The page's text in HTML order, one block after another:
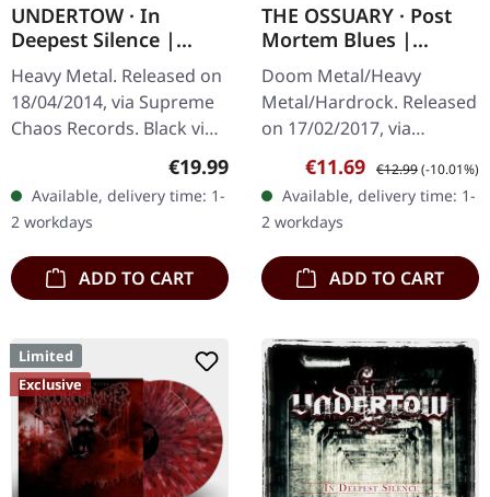
UNDERTOW · In
Deepest Silence |
BLACK LP
Heavy Metal. Released on
18/04/2014, via Supreme
Chaos Records. Black vinyl
in gatefold sleeve. Limited
to 200 copies. · 180g vinyl
black (ltd. 200),…
Regular price:
€19.99
Available, delivery time: 1-
2 workdays
ADD TO CART
THE OSSUARY · Post
Mortem Blues |
DIGIPAK CD
Doom Metal/Heavy
Metal/Hardrock. Released
on 17/02/2017, via
Supreme Chaos Records.
Limited first edition
digipak. Debut album
from italian doomsters…
Sale price:
€11.69 Regular price:
€12.99(-10.01%)
Available, delivery time: 1-
2 workdays
ADD TO CART
Limited
Exclusive